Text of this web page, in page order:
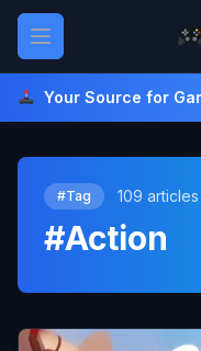
Skip
content
Open main menu
Your Source for
#Tag 109 articles
#Action